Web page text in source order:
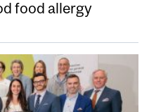
food allergy